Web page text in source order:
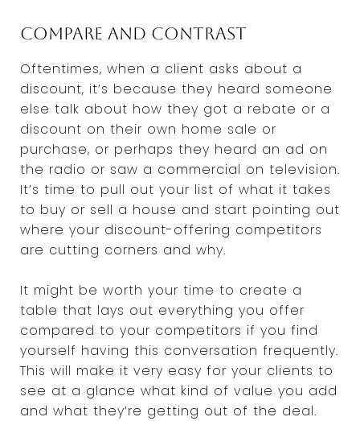
Compare and contrast
Oftentimes, when a client asks about a
discount, it’s because they heard someone
else talk about how they got a rebate or a
discount on their own home sale or
purchase, or perhaps they heard an ad on
the radio or saw a commercial on television.
It’s time to pull out your list of what it takes
to buy or sell a house and start pointing out
where your discount-offering competitors
are cutting corners and why.
It might be worth your time to create a
table that lays out everything you offer
compared to your competitors if you find
yourself having this conversation frequently.
This will make it very easy for your clients to
see at a glance what kind of value you add
and what they’re getting out of the deal.